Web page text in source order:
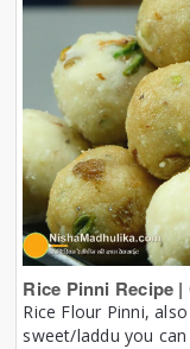
Rice Pinni Recipe
Rice Flour Pinni,
sweet/laddu you